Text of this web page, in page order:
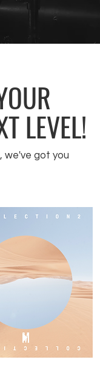
LEVEL!
we've got you